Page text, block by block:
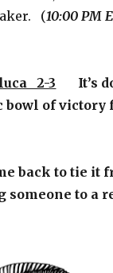
(10:00 PM
2-3 It’s
bowl of victory
back to tie it
someone to a